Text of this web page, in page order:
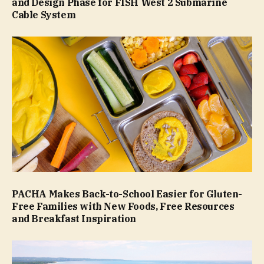
and Design Phase for FISH West 2 Submarine
Cable System
PACHA Makes Back-to-School Easier for Gluten-
Free Families with New Foods, Free Resources
and Breakfast Inspiration